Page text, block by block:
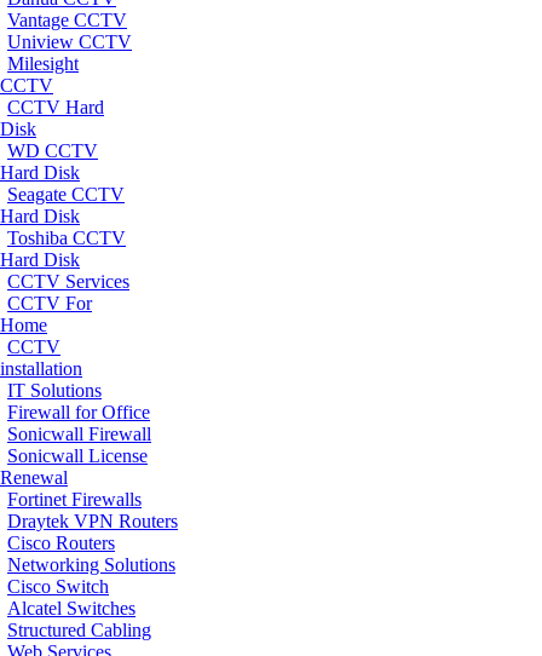
Vantage CCTV
Uniview CCTV
Milesight
CCTV
CCTV Hard
Disk
WD CCTV
Hard Disk
Seagate CCTV
Hard Disk
Toshiba CCTV
Hard Disk
CCTV Services
CCTV For
Home
CCTV
installation
IT Solutions
Firewall for Office
Sonicwall Firewall
Sonicwall License
Renewal
Fortinet Firewalls
Draytek VPN Routers
Cisco Routers
Networking Solutions
Cisco Switch
Alcatel Switches
Structured Cabling
Web Services